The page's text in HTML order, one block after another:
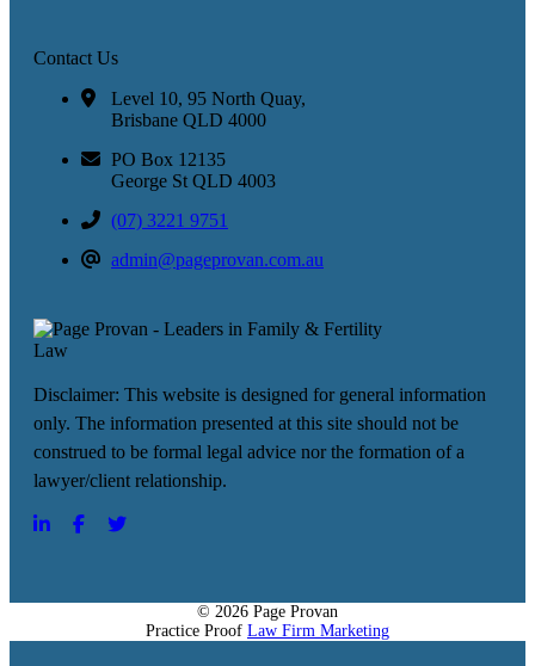
Contact Us
Level 10, 95 North Quay,
Brisbane QLD 4000
PO Box 12135
George St QLD 4003
(07) 3221 9751
admin@pageprovan.com.au
Disclaimer: This website is designed for general information
only. The information presented at this site should not be
construed to be formal legal advice nor the formation of a
lawyer/client relationship.
© 2026 Page Provan
Practice Proof Law Firm Marketing